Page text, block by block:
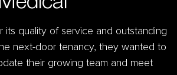
its quality of service and outstanding
next-door tenancy, they wanted to
their growing team and meet